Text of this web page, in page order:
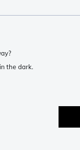
the dark.